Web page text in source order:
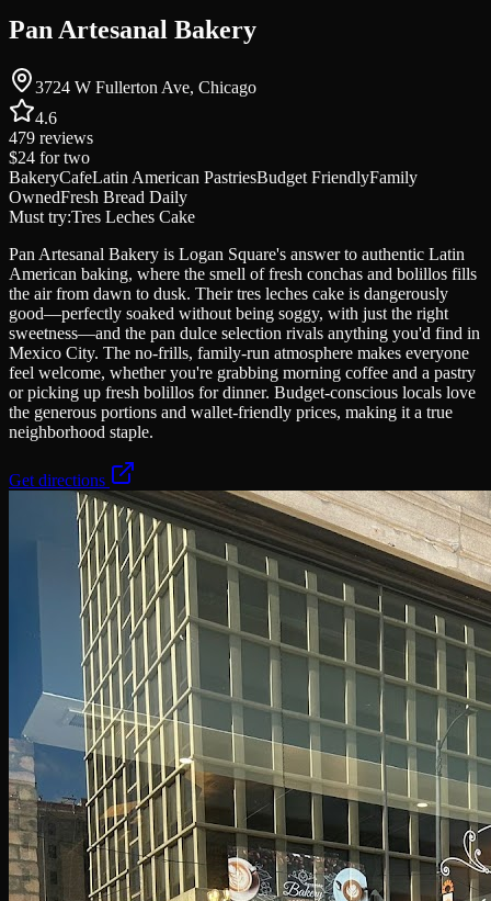
Pan Artesanal Bakery
3724 W Fullerton Ave, Chicago
4.6
479 reviews
$24 for two
BakeryCafeLatin American PastriesBudget FriendlyFamily
OwnedFresh Bread Daily
Must try:Tres Leches Cake
Pan Artesanal Bakery is Logan Square's answer to authentic Latin
American baking, where the smell of fresh conchas and bolillos fills
the air from dawn to dusk. Their tres leches cake is dangerously
good—perfectly soaked without being soggy, with just the right
sweetness—and the pan dulce selection rivals anything you'd find in
Mexico City. The no-frills, family-run atmosphere makes everyone
feel welcome, whether you're grabbing morning coffee and a pastry
or picking up fresh bolillos for dinner. Budget-conscious locals love
the generous portions and wallet-friendly prices, making it a true
neighborhood staple.
Get directions